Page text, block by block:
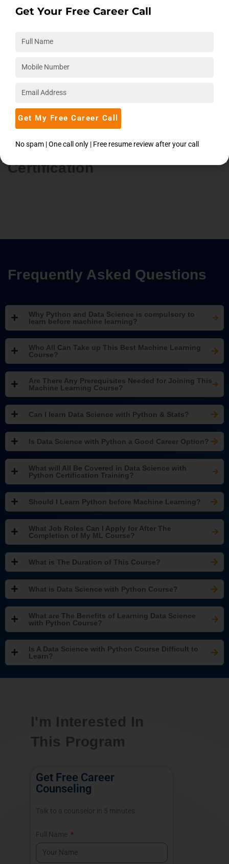
Aptitude
25-Aug-26
Data Science With Python And
Machine Learning
Certification
Frequently Asked Questions
Why Python and Data Science is compulsory to
learn before machine learning?
Who All Can Take up This Best Machine Learning
Course?
Are There Any Prerequisites Needed for Joining This
Machine Learning Course?
Can I learn Data Science with Python & Stats?
Is Data Science with Python a Good Career Option?
What will All Be Covered in Data Science with
Python Certification Training?
Should I Learn Python before Machine Learning?
What Job Roles Can I Apply for After The
Completion of My ML Course?
What is The Duration of This Course?
What is Data Science with Python Course?
What are The Benefits of Learning Data Science
with Python Course?
Is A Data Science with Python Course Difficult to
Learn?
I'm Interested In
This Program
Get Free Career
Counseling
Talk to a counselor in 5 minutes
Full Name
Get Your Free Career Call
Get My Free Career Call
No spam | One call only | Free resume review after your call